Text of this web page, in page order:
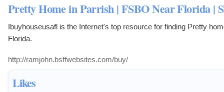
Likes
Pretty Home in Parrish | FSBO Near Florida |
Ibuyhouseusafl is the Internet's top resource for finding Pretty
Florida.
http://ramjohn.bsffwebsites.com/buy/